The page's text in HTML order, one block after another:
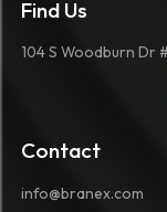
Find Us
104 S Woodburn Dr
Contact
info@branex.com